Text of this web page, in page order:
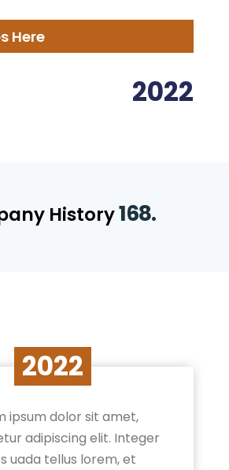
Here
2022
History168.
ipsum dolor sit amet,
adipiscing elit. Integer
uada tellus lorem, et
2022